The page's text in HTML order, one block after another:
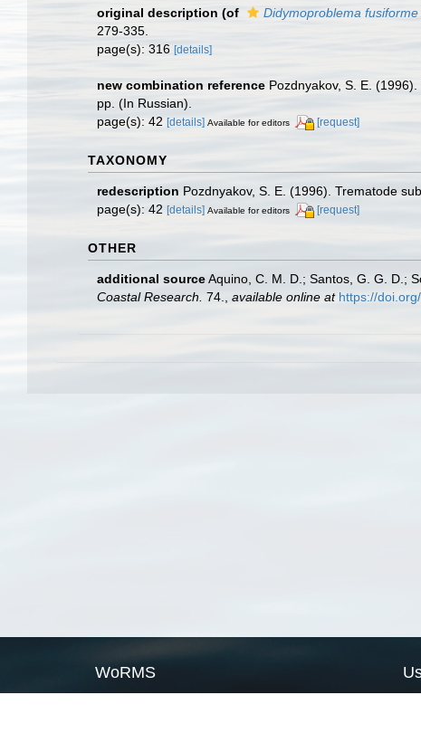
original description (of Didymoproblema fusiforme
279-335.
page(s): 316 [details]
new combination reference Pozdnyakov, S. E.
pp. (In Russian).
page(s): 42 [details] Available for editors [request]
TAXONOMY
redescription Pozdnyakov, S. E. (1996). Trematode
page(s): 42 [details] Available for editors [request]
OTHER
additional sourceAquino, C. M. D.; Santos, G. G. D.;
Coastal Research. 74. available online at https://
WoRMS